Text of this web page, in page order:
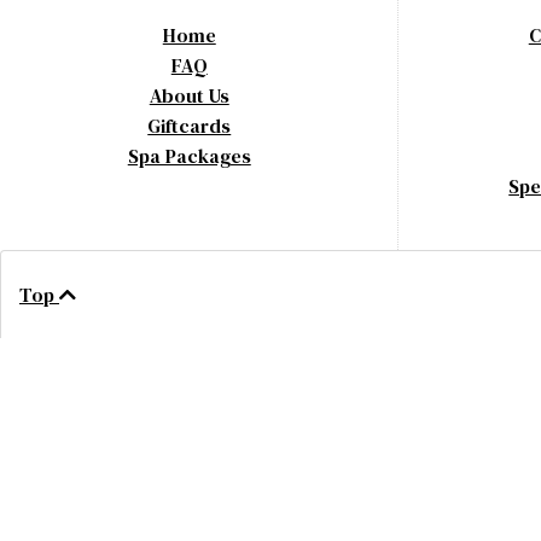
Home
FAQ
About Us
Giftcards
Spa Packages
Top